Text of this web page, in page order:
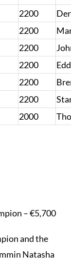
2200
2200
2200
2200
2200
2200
2000
– €5,700
and the
Natasha